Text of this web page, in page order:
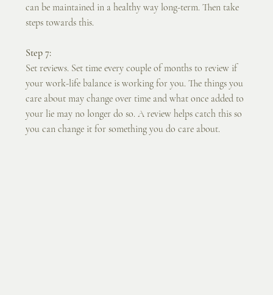
can be maintained in a healthy way long-term. Then take
steps towards this.
Step 7:
Set reviews. Set time every couple of months to review if
your work-life balance is working for you. The things you
care about may change over time and what once added to
your lie may no longer do so. A review helps catch this so
you can change it for something you do care about.